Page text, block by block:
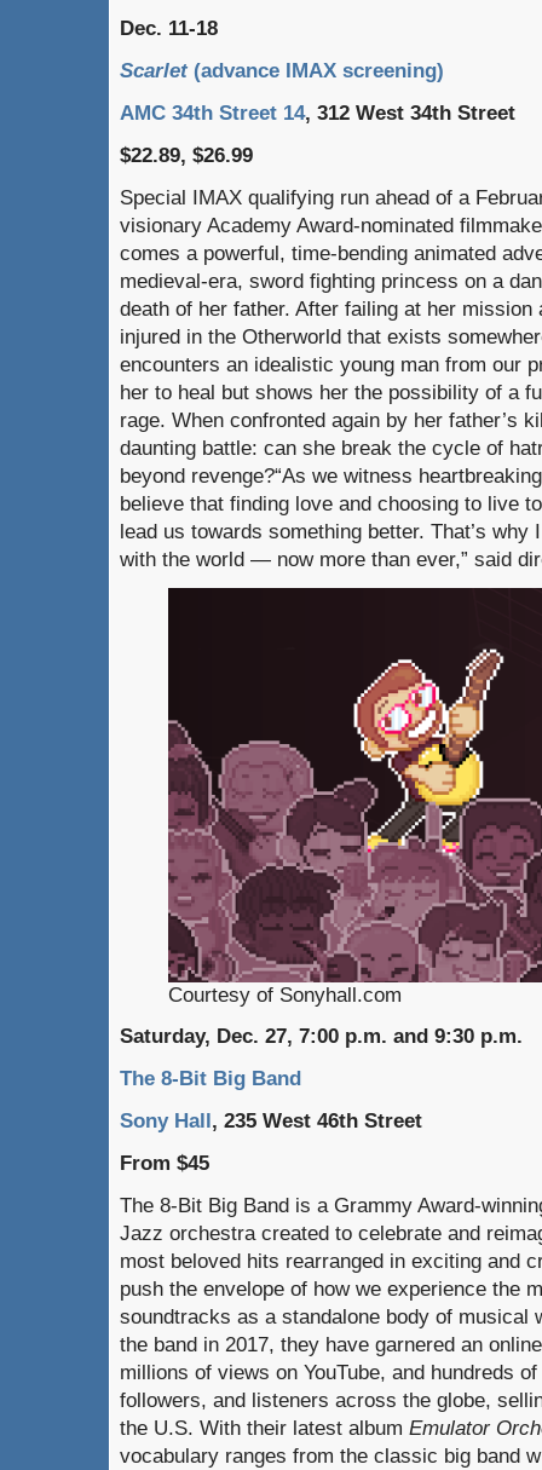
Dec. 11-18
Scarlet(advance IMAX screening)
AMC 34th Street 14, 312 West 34th Street
$22.89, $26.99
Special IMAX qualifying run ahead of a
visionary Academy Award-nominated
comes a powerful, time-bending animated
medieval-era, sword fighting princess on a
death of her father. After failing at her
injured in the Otherworld that exists
encounters an idealistic young man from our
her to heal but shows her the possibility of a
rage. When confronted again by her father’s
daunting battle: can she break the cycle of
beyond revenge?“As we witness
believe that finding love and choosing to live
lead us towards something better. That’s
with the world — now more than ever,” said
Courtesy of Sonyhall.com
Saturday, Dec. 27, 7:00 p.m. and 9:30 p.m.
The 8-Bit Big Band
Sony Hall, 235 West 46th Street
From $45
The 8-Bit Big Band is a Grammy Award-
Jazz orchestra created to celebrate and
most beloved hits rearranged in exciting and
push the envelope of how we experience the
soundtracks as a standalone body of musical
the band in 2017, they have garnered an
millions of views on YouTube, and hundreds
followers, and listeners across the globe,
the U.S. With their latest album Emulator
vocabulary ranges from the classic big band